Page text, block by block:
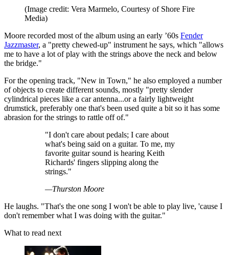
(Image credit: Vera Marmelo, Courtesy of Shore Fire
Media)
Moore recorded most of the album using an early ’60s Fender
Jazzmaster, a "pretty chewed-up" instrument he says, which "allows
me to have a lot of play with the strings above the neck and below
the bridge."
For the opening track, "New in Town," he also employed a number
of objects to create different sounds, mostly "pretty slender
cylindrical pieces like a car antenna...or a fairly lightweight
drumstick, preferably one that's been used quite a bit so it has some
abrasion for the strings to rattle off of."
"I don't care about pedals; I care about
what's being said on a guitar. To me, my
favorite guitar sound is hearing Keith
Richards' fingers slipping along the
strings."
—Thurston Moore
He laughs. "That's the one song I won't be able to play live, 'cause I
don't remember what I was doing with the guitar."
What to read next